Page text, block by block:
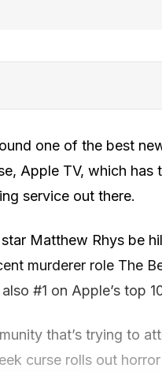
one of the best
Apple TV, which has
service out there.
Matthew Rhys be
murderer role The
#1 on Apple’s top
that’s trying to
curse rolls out